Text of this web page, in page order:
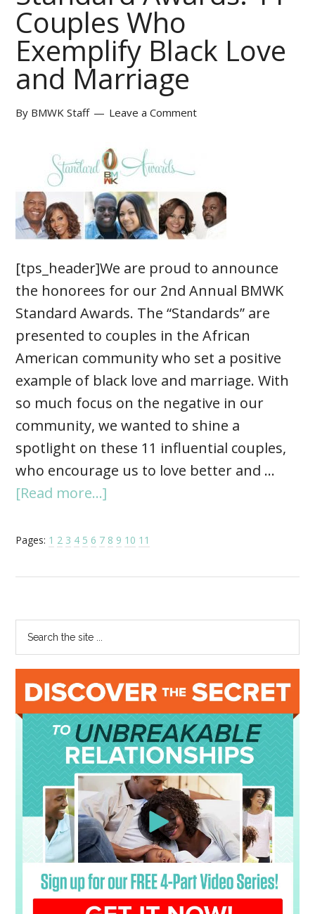
Couples Who
Exemplify Black Love
and Marriage
By BMWK Staff Leave a Comment
[tps_header]We are proud to announce
the honorees for our 2nd Annual BMWK
Standard Awards. The “Standards” are
presented to couples in the African
American community who set a positive
example of black love and marriage. With
so much focus on the negative in our
community, we wanted to shine a
spotlight on these 11 influential couples,
who encourage us to love better and …
[Read more...]
Pages: 1 2 3 4 5 6 7 8 9 10 11